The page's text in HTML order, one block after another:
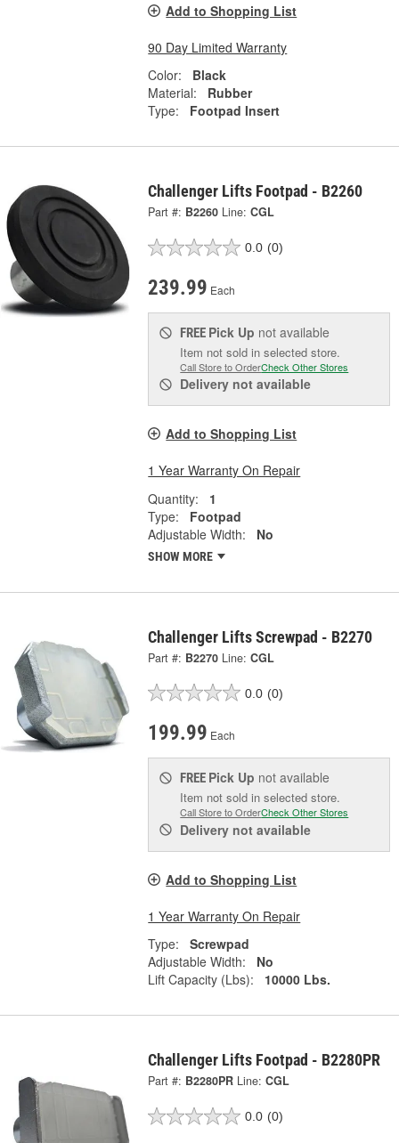
Add to Shopping List
90 Day Limited Warranty
Color:
Black
Material:
Rubber
Type:
Footpad Insert
Challenger Lifts Footpad - B2260
Part #: B2260 Line: CGL
0.0 (0)
239.99 Each
FREE Pick Up not available
Item not sold in selected store.
Call Store to OrderCheck Other Stores
Delivery not available
Add to Shopping List
1 Year Warranty On Repair
Quantity:
1
Type:
Footpad
Adjustable Width:
No
SHOW MORE
Challenger Lifts Screwpad - B2270
Part #: B2270 Line: CGL
0.0 (0)
199.99 Each
FREE Pick Up not available
Item not sold in selected store.
Call Store to OrderCheck Other Stores
Delivery not available
Add to Shopping List
1 Year Warranty On Repair
Type:
Screwpad
Adjustable Width:
No
Lift Capacity (Lbs):
10000 Lbs.
Challenger Lifts Footpad - B2280PR
Part #: B2280PR Line: CGL
0.0 (0)